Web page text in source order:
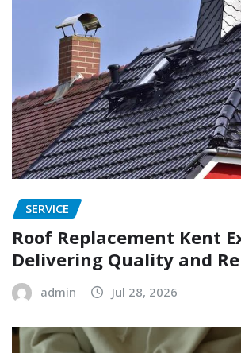
SERVICE
Roof Replacement Kent
Delivering Quality and
admin Jul 28, 2026